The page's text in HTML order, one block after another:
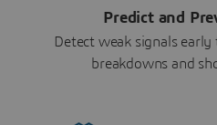
Predict and
Detect weak signals
breakdowns and